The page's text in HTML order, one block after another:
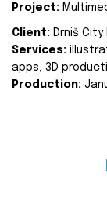
Project:
Client: Drniš City
Services:
apps, 3D
Production: